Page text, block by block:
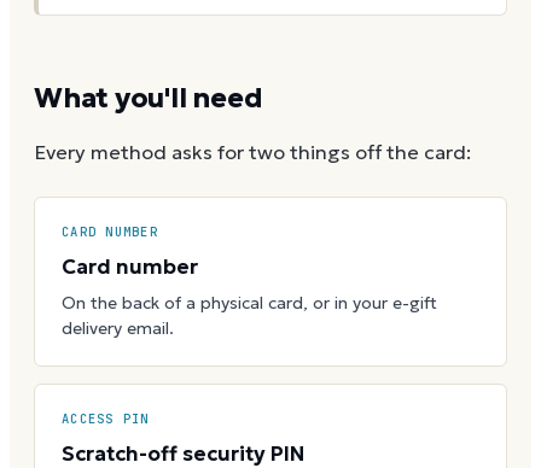
What you'll need
Every method asks for two things off the card:
CARD NUMBER
Card number
On the back of a physical card, or in your e-gift
delivery email.
ACCESS PIN
Scratch-off security PIN